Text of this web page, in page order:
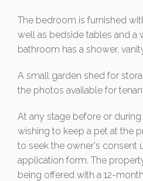
The bedroom is furnished
well as bedside tables and a
bathroom has a shower,
A small garden shed for
the photos available for
At any stage before or
wishing to keep a pet at the
to seek the owner's consent
application form. The
being offered with a 12-